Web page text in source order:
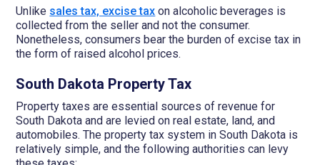
Unlike sales tax, excise tax on alcoholic beverages is
collected from the seller and not the consumer.
Nonetheless, consumers bear the burden of excise tax in
the form of raised alcohol prices.
South Dakota Property Tax
Property taxes are essential sources of revenue for
South Dakota and are levied on real estate, land, and
automobiles. The property tax system in South Dakota is
relatively simple, and the following authorities can levy